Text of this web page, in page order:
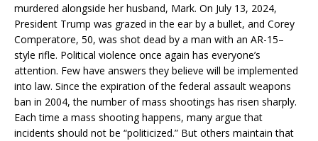
murdered alongside her husband, Mark. On July 13, 2024,
President Trump was grazed in the ear by a bullet, and Corey
Comperatore, 50, was shot dead by a man with an AR-15–
style rifle. Political violence once again has everyone’s
attention. Few have answers they believe will be implemented
into law. Since the expiration of the federal assault weapons
ban in 2004, the number of mass shootings has risen sharply.
Each time a mass shooting happens, many argue that
incidents should not be “politicized.” But others maintain that